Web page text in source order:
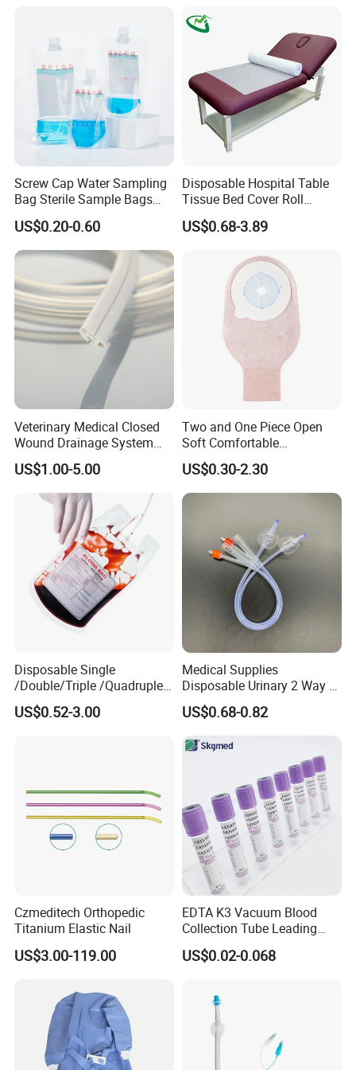
fluorescence CMOS camera module, endoscope, etc.),
providing customers with a full-chain solution.The series
of products developed by Nuoyuan Medical have been
used in more than 500 large hospitals in China.
Application
Company Profile
Screw Cap Water Sampling
Bag Sterile Sample Bags
500ml PE Composite
Sampling Bag with Sodium
Thiosulfate Environmental
Inspection Sampling Bag
US$0.20-0.60
Disposable Hospital Table
Tissue Bed Cover Roll
Smooth Paper Medical Bed
Sheet Couch Exam Table
US$0.68-3.89
Veterinary Medical Closed
Wound Drainage System
Silicone Fluted Drain
US$1.00-5.00
Two and One Piece Open
Soft Comfortable
Convenient High Quality
Medical Ostomy Bag
Colostomy
US$0.30-2.30
Disposable Single
/Double/Triple /Quadruple
Blood Transfusion Bag
Blood Bag Cpd 450ml
US$0.52-3.00
Medical Supplies
Disposable Urinary 2 Way 3
Way Male Female Urethral
Silicone Foley Catheter with
Safety
US$0.68-0.82
Czmeditech Orthopedic
Titanium Elastic Nail
US$3.00-119.00
EDTA K3 Vacuum Blood
Collection Tube Leading
Manufacturer
US$0.02-0.068